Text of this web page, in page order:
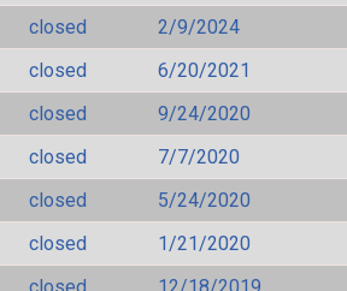
closed
2/9/2024
closed
6/20/2021
closed
9/24/2020
closed
7/7/2020
closed
5/24/2020
closed
1/21/2020